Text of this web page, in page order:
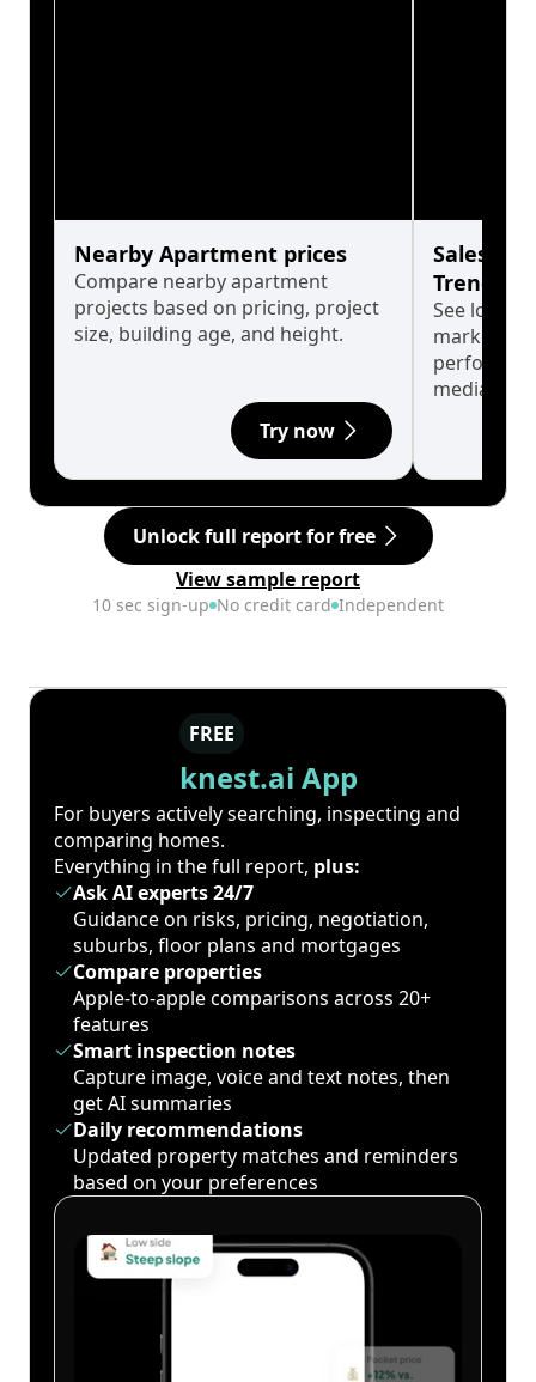
Nearby Apartment prices
Compare nearby apartment
projects based on pricing, project
size, building age, and height.
Try now
Sales
Trends
See long-
market
median.
Unlock full report for free
View sample report
10 sec sign-up No credit card Independent
FREE
knest.ai App
For buyers actively searching, inspecting and
comparing homes.
Everything in the full report, plus:
Ask AI experts 24/7
Guidance on risks, pricing, negotiation,
suburbs, floor plans and mortgages
Compare properties
Apple-to-apple comparisons across 20+
features
Smart inspection notes
Capture image, voice and text notes, then
get AI summaries
Daily recommendations
Updated property matches and reminders
based on your preferences